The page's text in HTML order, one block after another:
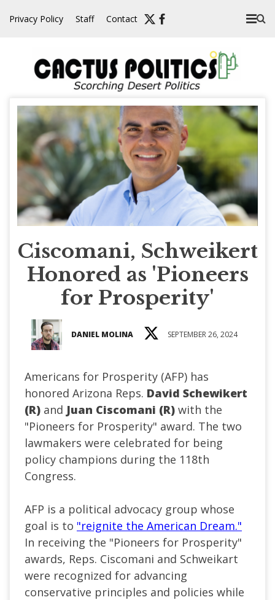
Privacy Policy Staff Contact
Ciscomani, Schweikert
Honored as 'Pioneers
for Prosperity'
DANIEL MOLINA SEPTEMBER 26, 2024
Americans for Prosperity (AFP) has
honored Arizona Reps. David Schewikert
(R) and Juan Ciscomani (R) with the
"Pioneers for Prosperity" award. The two
lawmakers were celebrated for being
policy champions during the 118th
Congress.
AFP is a political advocacy group whose
goal is to "reignite the American Dream."
In receiving the "Pioneers for Prosperity"
awards, Reps. Ciscomani and Schweikart
were recognized for advancing
conservative principles and policies while